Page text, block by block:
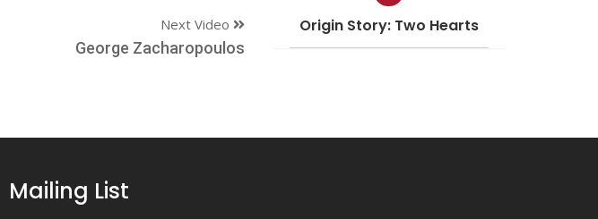
Next Video
George Zacharopoulos
Origin Story: Two Hearts
Mailing List